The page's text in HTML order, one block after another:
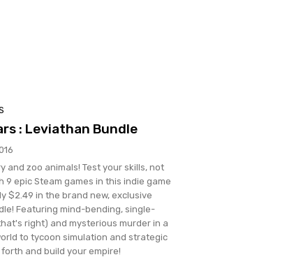
: Leviathan Bundle
and zoo animals! Test your skills, not
9 epic Steam games in this indie game
$2.49 in the brand new, exclusive
Featuring mind-bending, single-
right) and mysterious murder in a
to tycoon simulation and strategic
and build your empire!